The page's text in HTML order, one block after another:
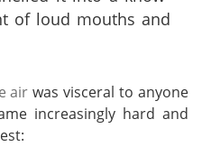
of loud mouths and
air was visceral to anyone
increasingly hard and